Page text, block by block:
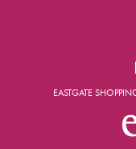
EASTGATE